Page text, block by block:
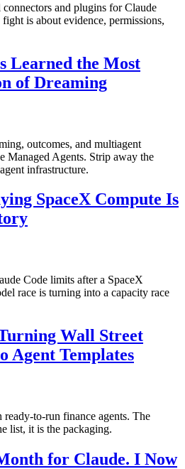
and plugins for Claude
is about evidence, permissions,
Learned the Most
of Dreaming
outcomes, and multiagent
Managed Agents. Strip away the
infrastructure.
SpaceX Compute Is
Code limits after a SpaceX
race is turning into a capacity race
Wall Street
Agent Templates
ready-to-run finance agents. The
list, it is the packaging.
for Claude. I Now